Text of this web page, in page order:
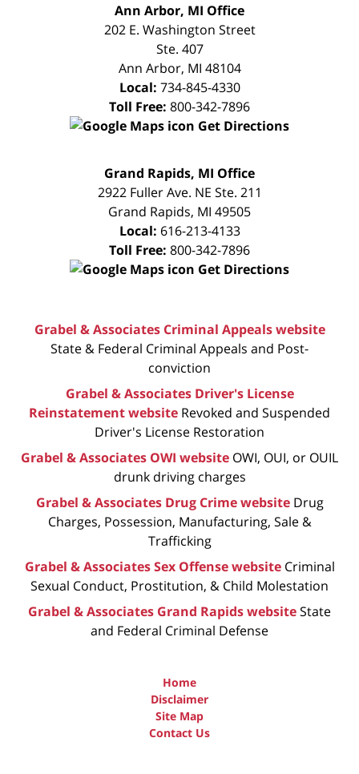
CONSULTATION
Ann Arbor, MI Office
202 E. Washington Street
Ste. 407
Ann Arbor, MI 48104
Local: 734-845-4330
Toll Free: 800-342-7896
Get Directions
CONSULTATION
Grand Rapids, MI Office
2922 Fuller Ave. NE Ste. 211
Grand Rapids, MI 49505
Local: 616-213-4133
Toll Free: 800-342-7896
Get Directions
Grabel & Associates Criminal Appeals website
State & Federal Criminal Appeals and Post-
conviction
Grabel & Associates Driver's License
Reinstatement website Revoked and Suspended
Driver's License Restoration
Grabel & Associates OWI website OWI, OUI, or OUIL
drunk driving charges
Grabel & Associates Drug Crime website Drug
Charges, Possession, Manufacturing, Sale &
Trafficking
Grabel & Associates Sex Offense website Criminal
Sexual Conduct, Prostitution, & Child Molestation
Grabel & Associates Grand Rapids websiteState
and Federal Criminal Defense
Home
Disclaimer
Site Map
Contact Us